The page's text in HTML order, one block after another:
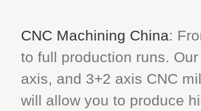
CNC Machining China:
to full production runs. Our
axis, and 3+2 axis CNC
will allow you to produce